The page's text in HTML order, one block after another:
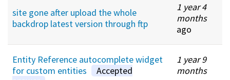
site gone after upload the whole
backdrop latest version through ftp
1 year 4
months
ago
Entity Reference autocomplete widget
for custom entities
Accepted
1 year 9
months